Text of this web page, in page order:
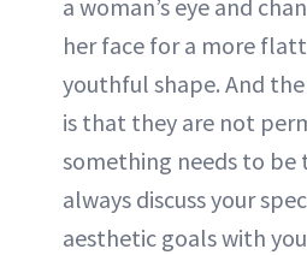
a woman’s eye and
her face for a more
youthful shape. And
is that they are not
something needs to be
always discuss your
aesthetic goals with